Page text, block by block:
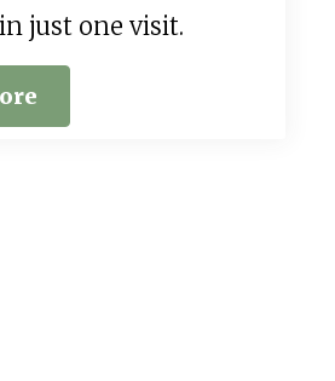
just one visit.